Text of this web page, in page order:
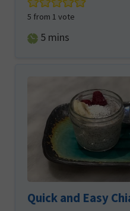
5 from 1 vote
5minutes
mins
Quick and Easy